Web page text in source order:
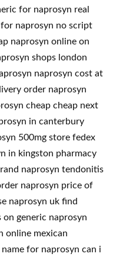
for naprosyn real
naprosyn no script
naprosyn online on
shops london
naprosyn cost at
order naprosyn
cheap cheap next
in canterbury
500mg store fedex
in kingston pharmacy
naprosyn tendonitis
naprosyn price of
naprosyn uk find
generic naprosyn
online mexican
for naprosyn can i